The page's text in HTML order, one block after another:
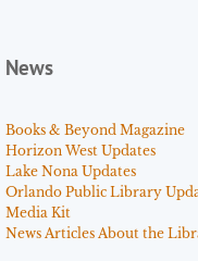
News
Books & Beyond Magazine
Horizon West Updates
Lake Nona Updates
Orlando Public Library
Media Kit
News Articles About the